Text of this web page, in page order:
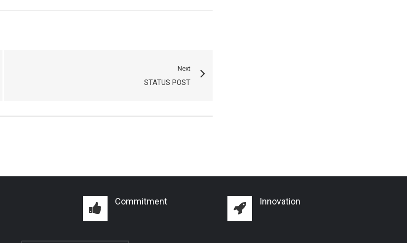
Next
STATUS POST
Commitment Innovation